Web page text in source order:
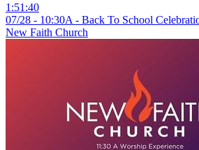
1:51:40
07/28 - 10:30A - Back To School
New Faith Church